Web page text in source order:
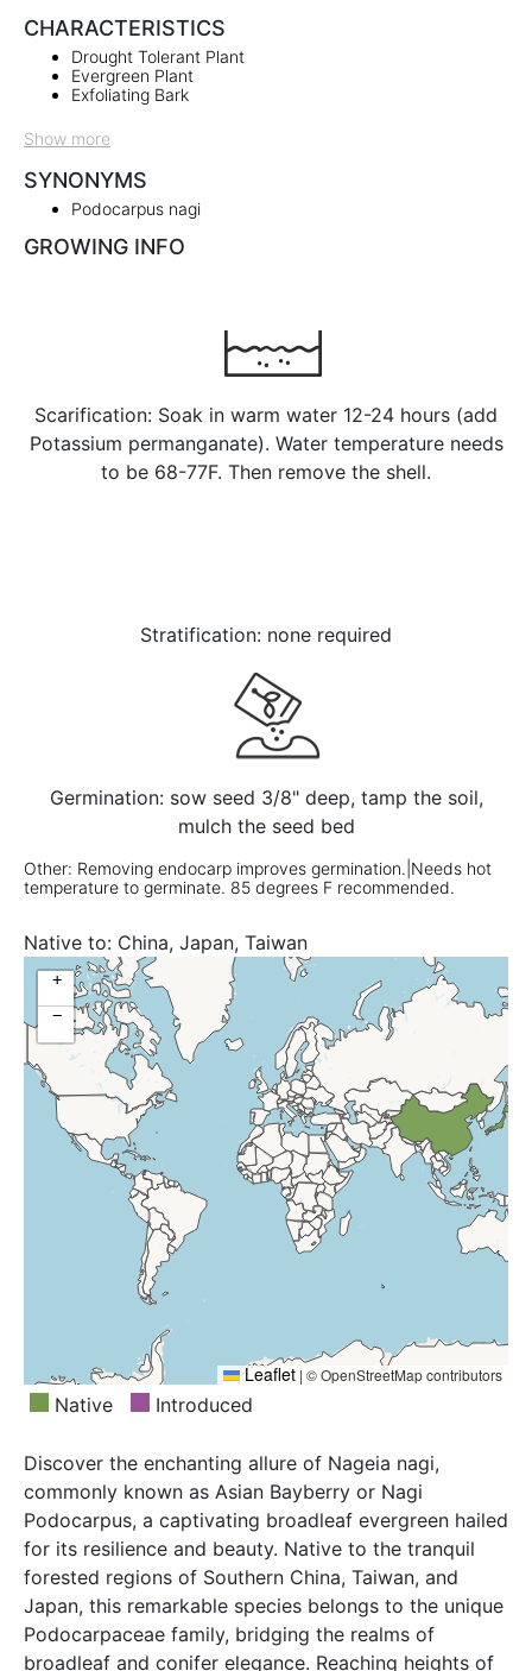
CHARACTERISTICS
Drought Tolerant Plant
Evergreen Plant
Exfoliating Bark
Show more
SYNONYMS
Podocarpus nagi
GROWING INFO
Scarification: Soak in warm water 12-24 hours (add
Potassium permanganate). Water temperature needs
to be 68-77F. Then remove the shell.
Stratification: none required
Germination: sow seed 3/8" deep, tamp the soil,
mulch the seed bed
Other: Removing endocarp improves germination.|Needs hot
temperature to germinate. 85 degrees F recommended.
Native to: China, Japan, Taiwan
+
−
Leaflet | © OpenStreetMap contributors
Native Introduced
Discover the enchanting allure of Nageia nagi,
commonly known as Asian Bayberry or Nagi
Podocarpus, a captivating broadleaf evergreen hailed
for its resilience and beauty. Native to the tranquil
forested regions of Southern China, Taiwan, and
Japan, this remarkable species belongs to the unique
Podocarpaceae family, bridging the realms of
broadleaf and conifer elegance. Reaching heights of